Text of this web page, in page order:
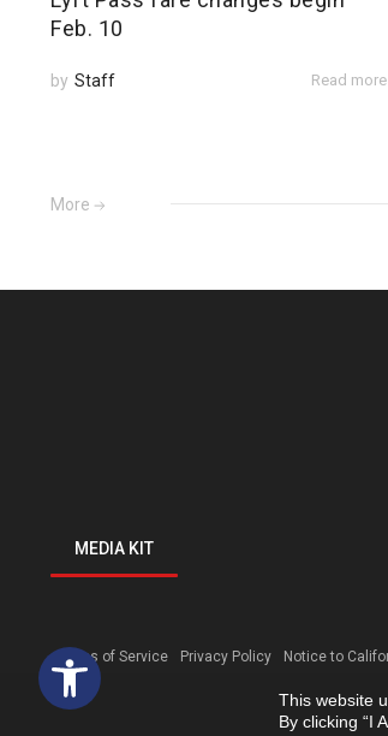
Open toolbar
Feb. 10
by Staff Read more
More
MEDIA KIT
Terms of Service Privacy Policy Notice to
This website
By clicking “I